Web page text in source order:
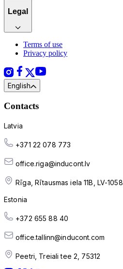
Legal
Terms of use
Privacy policy
English
Contacts
Latvia
+371 22 078 773
office.riga@inducont.lv
Rīga, Rītausmas iela 11B, LV-1058
Estonia
+372 655 88 40
office.tallinn@inducont.com
Peetri, Treiali tee 2, 75312